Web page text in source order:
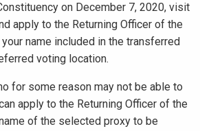
on December 7, 2020, visit
apply to the Returning Officer of the
name included in the transferred
voting location.
for some reason may not be able to
apply to the Returning Officer of the
of the selected proxy to be